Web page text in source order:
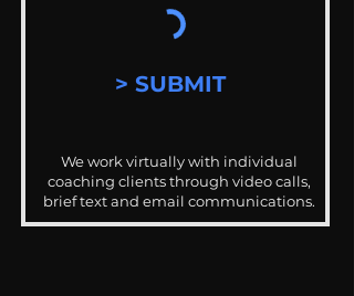
> SUBMIT
We work virtually with individual
coaching clients through video calls,
brief text and email communications.